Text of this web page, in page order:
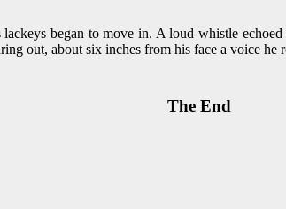
began to move in. A loud whistle
out, about six inches from his face a voice he
The End